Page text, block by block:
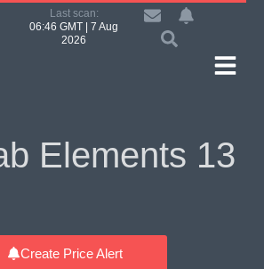
Last scan:
06:46 GMT | 7 Aug
2026
Elements 13
Create Price Alert